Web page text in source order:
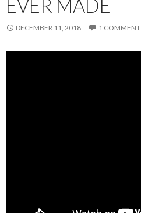
EVER MADE
DECEMBER 11, 2018 1 COMMENT